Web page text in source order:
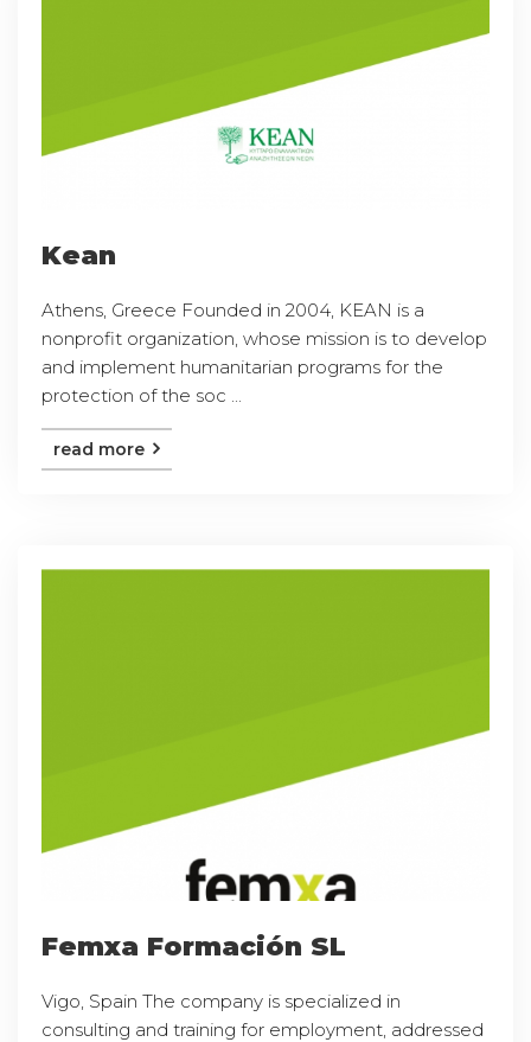
Kean
Athens, Greece Founded in 2004, KEAN is a
nonprofit organization, whose mission is to develop
and implement humanitarian programs for the
protection of the soc ...
read more
Femxa Formación SL
Vigo, Spain The company is specialized in
consulting and training for employment, addressed